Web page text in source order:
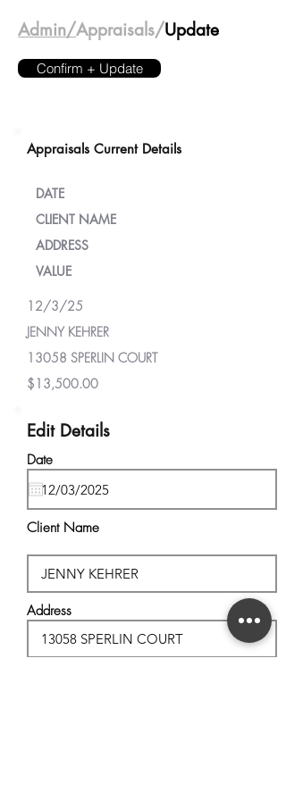
Admin/Appraisals/Update
Confirm + Update
Appraisals Current Details
DATE
CLIENT NAME
ADDRESS
VALUE
12/3/25
JENNY KEHRER
13058 SPERLIN COURT
$13,500.00
Edit Details
Date
Client Name
Address